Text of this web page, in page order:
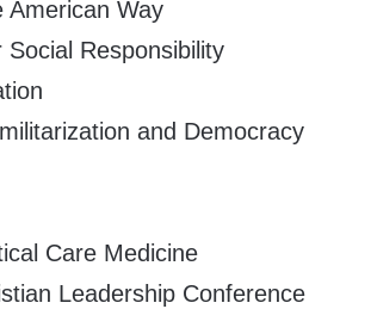
American Way
Social Responsibility
and Democracy
Care Medicine
Leadership Conference